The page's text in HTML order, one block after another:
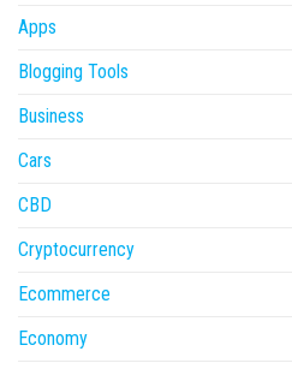
Apps
Blogging Tools
Business
Cars
CBD
Cryptocurrency
Ecommerce
Economy